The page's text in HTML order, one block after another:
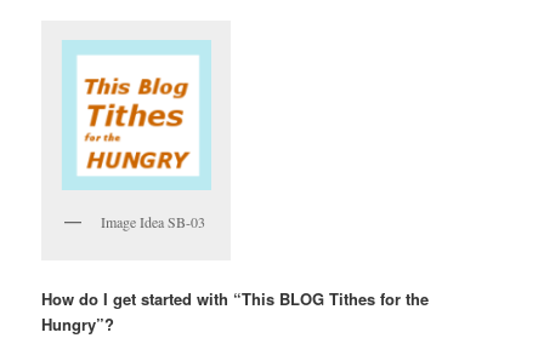
Image Idea SB-03
How do I get started with “This BLOG Tithes for the
Hungry”?